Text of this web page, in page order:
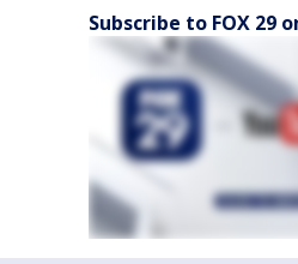
Subscribe to FOX 29